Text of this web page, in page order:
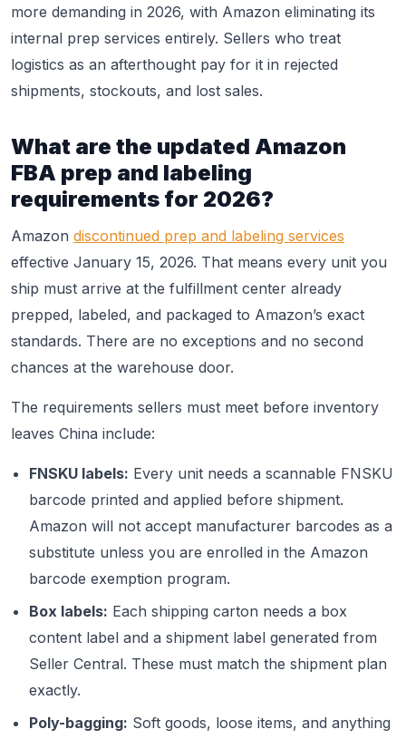
more demanding in 2026, with Amazon eliminating its
internal prep services entirely. Sellers who treat
logistics as an afterthought pay for it in rejected
shipments, stockouts, and lost sales.
What are the updated Amazon
FBA prep and labeling
requirements for 2026?
Amazon discontinued prep and labeling services
effective January 15, 2026. That means every unit you
ship must arrive at the fulfillment center already
prepped, labeled, and packaged to Amazon’s exact
standards. There are no exceptions and no second
chances at the warehouse door.
The requirements sellers must meet before inventory
leaves China include:
FNSKU labels: Every unit needs a scannable FNSKU
barcode printed and applied before shipment.
Amazon will not accept manufacturer barcodes as a
substitute unless you are enrolled in the Amazon
barcode exemption program.
Box labels: Each shipping carton needs a box
content label and a shipment label generated from
Seller Central. These must match the shipment plan
exactly.
Poly-bagging: Soft goods, loose items, and anything